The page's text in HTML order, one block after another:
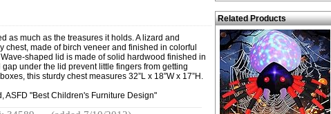
as much as the treasures it holds. A lizard and
chest, made of birch veneer and finished in colorful
shaped lid is made of solid hardwood finished in
under the lid prevent little fingers from getting
this sturdy chest measures 32”L x 18”W x 17”H.
ASFD "Best Children's Furniture Design"
Related Products